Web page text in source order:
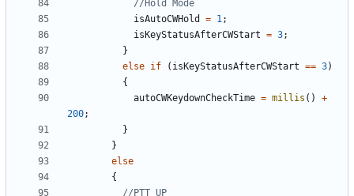
isAutoCWHold
= 1;
isKeyStatusAfterCWStart = 3;
}
else if ( isKeyStatusAfterCWStart == 3)
{
autoCWKeydownCheckTime = millis ()
+
200;
}
}
else
{